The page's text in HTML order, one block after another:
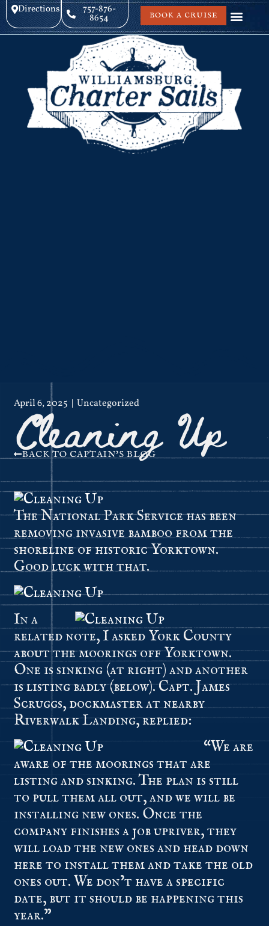
Directions 757-876-
8654 BOOK A CRUISE
April 6, 2025 Uncategorized
Cleaning Up
BACK TO CAPTAIN'S BLOG
The National Park Service has been
removing invasive bamboo from the
shoreline of historic Yorktown.
Good luck with that.
In a
related note, I asked York County
about the moorings off Yorktown.
One is sinking (at right) and another
is listing badly (below). Capt. James
Scruggs, dockmaster at nearby
Riverwalk Landing, replied:
“We are
aware of the moorings that are
listing and sinking. The plan is still
to pull them all out, and we will be
installing new ones. Once the
company finishes a job upriver, they
will load the new ones and head down
here to install them and take the old
ones out. We don’t have a specific
date, but it should be happening this
year.”